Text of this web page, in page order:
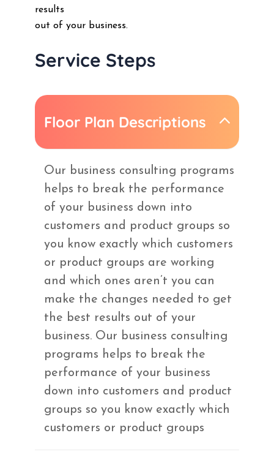
results
out of your business.
Service Steps
Floor Plan Descriptions
Our business consulting programs
helps to break the performance
of your business down into
customers and product groups so
you know exactly which customers
or product groups are working
and which ones aren’t you can
make the changes needed to get
the best results out of your
business. Our business consulting
programs helps to break the
performance of your business
down into customers and product
groups so you know exactly which
customers or product groups